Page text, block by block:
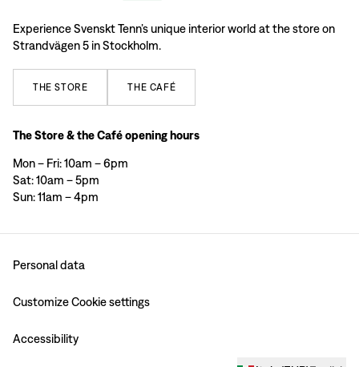
Experience Svenskt Tenn’s unique interior world at the store on
Strandvägen 5 in Stockholm.
THE STORE THE CAFÉ
The Store & the Café opening hours
Mon – Fri: 10am – 6pm
Sat: 10am – 5pm
Sun: 11am – 4pm
Personal data
Customize Cookie settings
Accessibility